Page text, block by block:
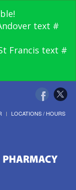
text #
Francis text #
LOCATIONS / HOURS